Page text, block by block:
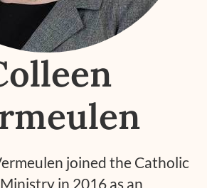
joined the Catholic
in 2016 as an